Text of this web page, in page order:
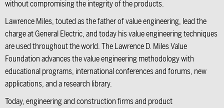
without compromising the integrity of the products.
Lawrence Miles,touted as the father of value engineering, lead the
charge at General Electric, and today his value engineering techniques
are used throughout the world.The Lawrence D. Miles Value
Foundationadvances the value engineering methodology with
educational programs, international conferences and forums, new
applications, and a research library.
Today, engineering and construction firms and product